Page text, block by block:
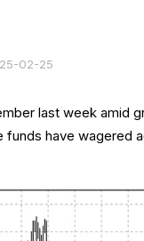
02-25
last week amid
funds have wagered